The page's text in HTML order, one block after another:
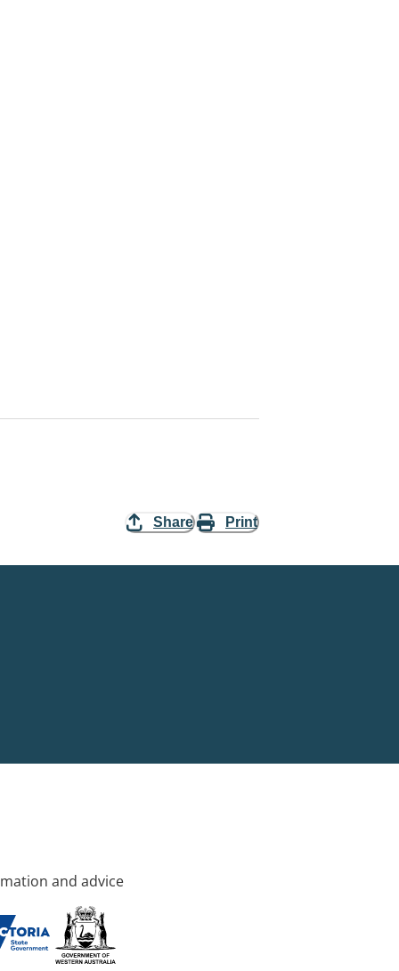
Share Print
and advice